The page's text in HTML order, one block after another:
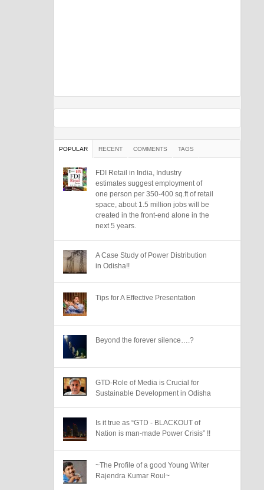
POPULAR RECENT COMMENTS TAGS
FDI Retail in India, Industry
estimates suggest employment of
one person per 350-400 sq.ft of retail
space, about 1.5 million jobs will be
created in the front-end alone in the
next 5 years.
A Case Study of Power Distribution
in Odisha!!
Tips for A Effective Presentation
Beyond the forever silence….?
GTD-Role of Media is Crucial for
Sustainable Development in Odisha
Is it true as “GTD - BLACKOUT of
Nation is man-made Power Crisis” !!
~The Profile of a good Young Writer
Rajendra Kumar Roul~